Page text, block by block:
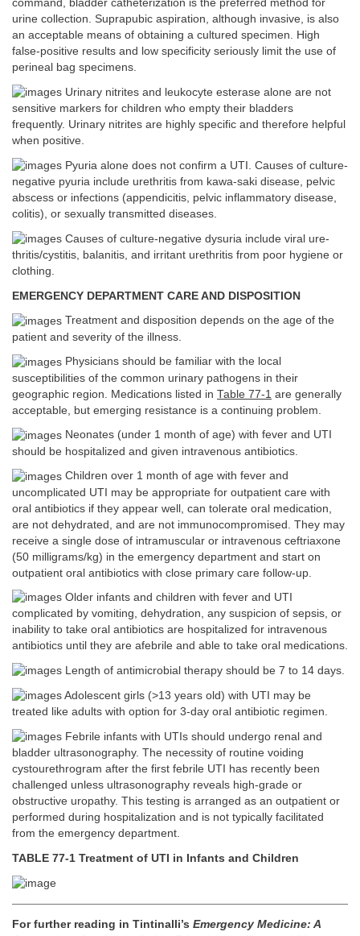
command, bladder catheterization is the preferred method for
urine collection. Suprapubic aspiration, although invasive, is also
an acceptable means of obtaining a cultured specimen. High
false-positive results and low specificity seriously limit the use of
perineal bag specimens.
Urinary nitrites and leukocyte esterase alone are not
sensitive markers for children who empty their bladders
frequently. Urinary nitrites are highly specific and therefore helpful
when positive.
Pyuria alone does not confirm a UTI. Causes of culture-
negative pyuria include urethritis from kawa-saki disease, pelvic
abscess or infections (appendicitis, pelvic inflammatory disease,
colitis), or sexually transmitted diseases.
Causes of culture-negative dysuria include viral ure-
thritis/cystitis, balanitis, and irritant urethritis from poor hygiene or
clothing.
EMERGENCY DEPARTMENT CARE AND DISPOSITION
Treatment and disposition depends on the age of the
patient and severity of the illness.
Physicians should be familiar with the local
susceptibilities of the common urinary pathogens in their
geographic region. Medications listed in Table 77-1 are generally
acceptable, but emerging resistance is a continuing problem.
Neonates (under 1 month of age) with fever and UTI
should be hospitalized and given intravenous antibiotics.
Children over 1 month of age with fever and
uncomplicated UTI may be appropriate for outpatient care with
oral antibiotics if they appear well, can tolerate oral medication,
are not dehydrated, and are not immunocompromised. They may
receive a single dose of intramuscular or intravenous ceftriaxone
(50 milligrams/kg) in the emergency department and start on
outpatient oral antibiotics with close primary care follow-up.
Older infants and children with fever and UTI
complicated by vomiting, dehydration, any suspicion of sepsis, or
inability to take oral antibiotics are hospitalized for intravenous
antibiotics until they are afebrile and able to take oral medications.
Length of antimicrobial therapy should be 7 to 14 days.
Adolescent girls (>13 years old) with UTI may be
treated like adults with option for 3-day oral antibiotic regimen.
Febrile infants with UTIs should undergo renal and
bladder ultrasonography. The necessity of routine voiding
cystourethrogram after the first febrile UTI has recently been
challenged unless ultrasonography reveals high-grade or
obstructive uropathy. This testing is arranged as an outpatient or
performed during hospitalization and is not typically facilitated
from the emergency department.
TABLE 77-1 Treatment of UTI in Infants and Children
For further reading in Tintinalli’s Emergency Medicine: A